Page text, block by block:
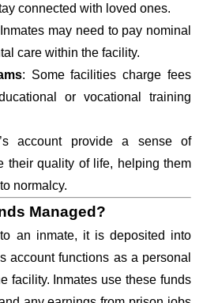
connected with loved ones.
may need to pay nominal
care within the facility.
: Some facilities charge fees
or vocational training
account provide a sense of
their quality of life, helping them
normalcy.
Managed?
an inmate, it is deposited into
account functions as a personal
facility. Inmates use these funds